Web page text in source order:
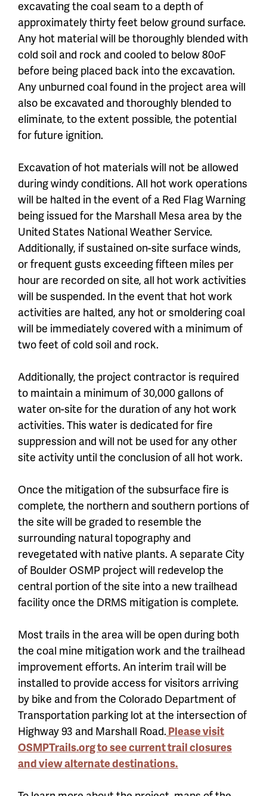
excavating the coal seam to a depth of
approximately thirty feet below ground surface.
Any hot material will be thoroughly blended with
cold soil and rock and cooled to below 80oF
before being placed back into the excavation.
Any unburned coal found in the project area will
also be excavated and thoroughly blended to
eliminate, to the extent possible, the potential
for future ignition.
Excavation of hot materials will not be allowed
during windy conditions. All hot work operations
will be halted in the event of a Red Flag Warning
being issued for the Marshall Mesa area by the
United States National Weather Service.
Additionally, if sustained on-site surface winds,
or frequent gusts exceeding fifteen miles per
hour are recorded on site, all hot work activities
will be suspended. In the event that hot work
activities are halted, any hot or smoldering coal
will be immediately covered with a minimum of
two feet of cold soil and rock.
Additionally, the project contractor is required
to maintain a minimum of 30,000 gallons of
water on-site for the duration of any hot work
activities. This water is dedicated for fire
suppression and will not be used for any other
site activity until the conclusion of all hot work.
Once the mitigation of the subsurface fire is
complete, the northern and southern portions of
the site will be graded to resemble the
surrounding natural topography and
revegetated with native plants. A separate City
of Boulder OSMP project will redevelop the
central portion of the site into a new trailhead
facility once the DRMS mitigation is complete.
Most trails in the area will be open during both
the coal mine mitigation work and the trailhead
improvement efforts. An interim trail will be
installed to provide access for visitors arriving
by bike and from the Colorado Department of
Transportation parking lot at the intersection of
Highway 93 and Marshall Road.Please visit
OSMPTrails.org to see current trail closures
and view alternate destinations.